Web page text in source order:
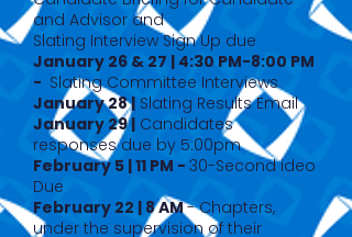
and Advisor and
Slating Interview Sign Up due
January 26 & 27 | 4:30 PM-8:00 PM
- Slating Committee Interviews
January 28 | Slating Results Email
January 29 | Candidates
responses due by 5:00pm
February 5 | 11 PM - 30-Second ideo
Due
February 22 | 8 AM- Chapters,
under the supervision of their